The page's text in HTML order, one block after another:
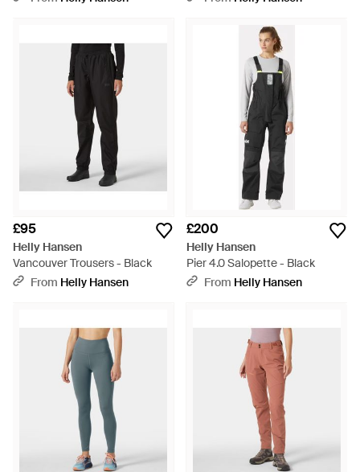
£95
Helly Hansen
Vancouver Trousers - Black
From Helly Hansen
£200
Helly Hansen
Pier 4.0 Salopette - Black
From Helly Hansen